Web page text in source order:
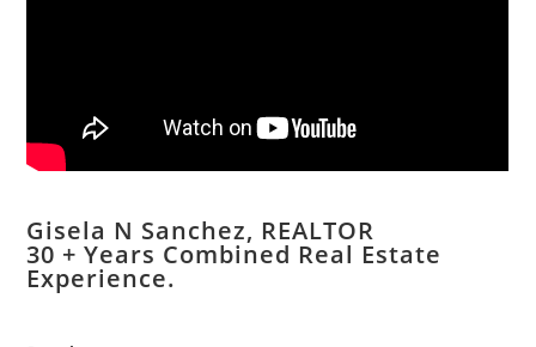
Gisela N Sanchez, REALTOR
​30 + Years Combined Real Estate
Experience.